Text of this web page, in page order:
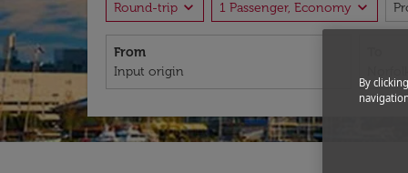
Round-trip expand_more 1 Passenger, Economy expand_more
From
By